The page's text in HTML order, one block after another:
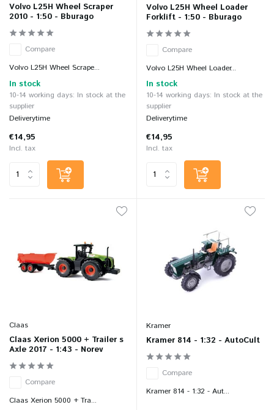
Volvo L25H Wheel Scraper
2010 - 1:50 - Bburago
Compare
Volvo L25H Wheel Scrape...
In stock
10-14 working days: In stock at the
supplier
Deliverytime
€14,95
Incl. tax
Volvo L25H Wheel Loader
Forklift - 1:50 - Bburago
Compare
Volvo L25H Wheel Loader...
In stock
10-14 working days: In stock at the
supplier
Deliverytime
€14,95
Incl. tax
Claas
Claas Xerion 5000 + Trailer s
Axle 2017 - 1:43 - Norev
Compare
Claas Xerion 5000 + Tra...
Kramer
Kramer 814 - 1:32 - AutoCult
Compare
Kramer 814 - 1:32 - Aut...